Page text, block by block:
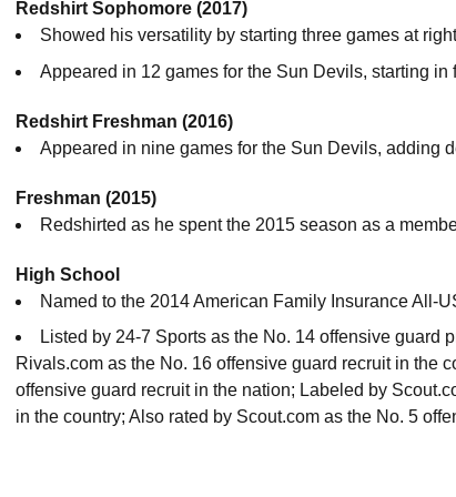
Redshirt Sophomore (2017)
Showed his versatility by starting three games at
Appeared in 12 games for the Sun Devils, starting in
Redshirt Freshman (2016)
Appeared in nine games for the Sun Devils, adding
Freshman (2015)
Redshirted as he spent the 2015 season as a
High School
Named to the 2014 American Family Insurance All-
Listed by 24-7 Sports as the No. 14 offensive guard
Rivals.com as the No. 16 offensive guard recruit in the
offensive guard recruit in the nation; Labeled by
in the country; Also rated by Scout.com as the No. 5